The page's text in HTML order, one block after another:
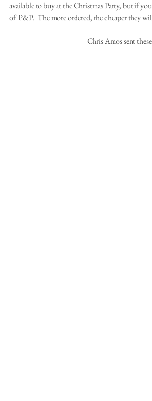
available to buy at the Christmas Party, but if
of  P&P.  The more ordered, the cheaper they
Chris Amos sent